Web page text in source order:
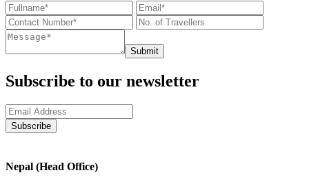
Submit
Subscribe to our newsletter
Nepal (Head Office)